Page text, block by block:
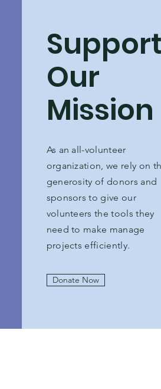
Support
Our
Mission
As an all-volunteer
organization, we rely on
generosity of donors and
sponsors to give our
volunteers the tools they
need to make manage
projects efficiently.
Donate Now